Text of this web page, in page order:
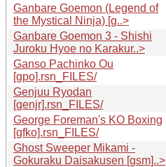
Ganbare Goemon (Legend of
the Mystical Ninja) [g..>
Ganbare Goemon 3 - Shishi
Juroku Hyoe no Karakur..>
Ganso Pachinko Ou
[gpo].rsn_FILES/
Genjuu Ryodan
[genjr].rsn_FILES/
George Foreman's KO Boxing
[gfko].rsn_FILES/
Ghost Sweeper Mikami -
Gokuraku Daisakusen [gsm]..>